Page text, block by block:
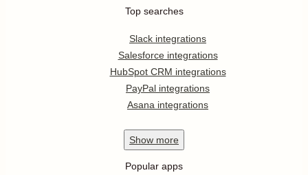
Top searches
Slack integrations
Salesforce integrations
HubSpot CRM integrations
PayPal integrations
Asana integrations
Show more
Popular apps